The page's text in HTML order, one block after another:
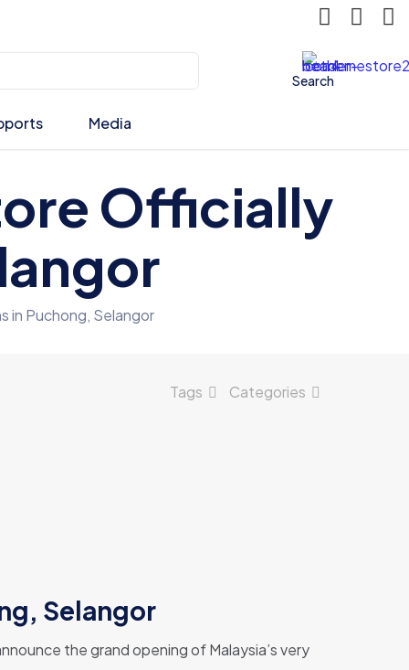
Search
Media
Officially
in Puchong, Selangor
Categories
Tags
Selangor
the grand opening of Malaysia’s very